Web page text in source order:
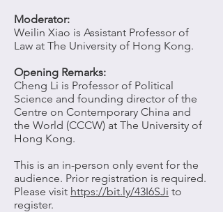
Moderator:
Weilin Xiao is Assistant Professor of
Law at The University of Hong Kong.
Opening Remarks:
Cheng Li is Professor of Political
Science and founding director of the
Centre on Contemporary China and
the World (CCCW) at The University of
Hong Kong.
This is an in-person only event for the
audience. Prior registration is required.
Please visit https://bit.ly/43I6SJi to
register.